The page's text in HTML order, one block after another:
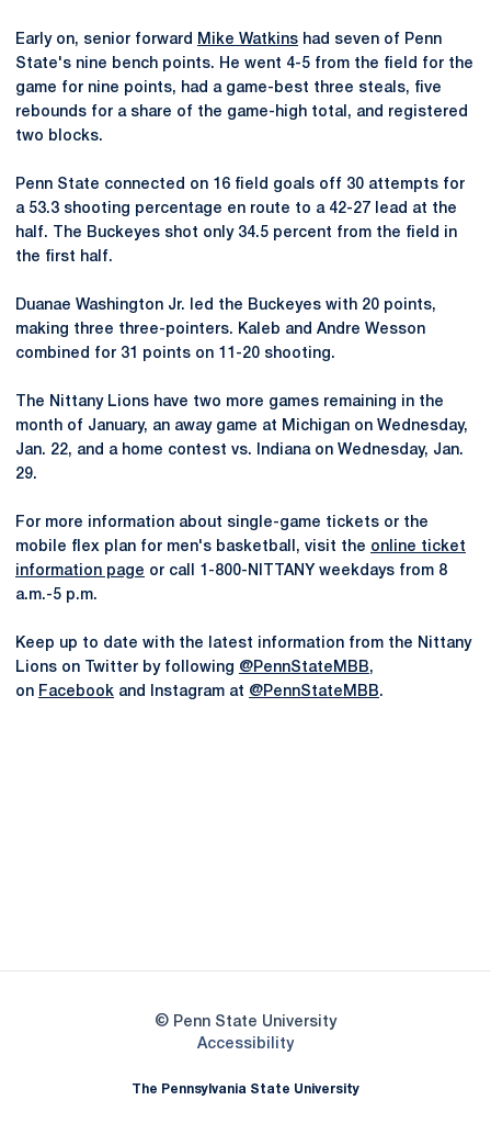
Early on, senior forward Mike Watkins had seven of Penn
State's nine bench points. He went 4-5 from the field for the
game for nine points, had a game-best three steals, five
rebounds for a share of the game-high total, and registered
two blocks.
Penn State connected on 16 field goals off 30 attempts for
a 53.3 shooting percentage en route to a 42-27 lead at the
half. The Buckeyes shot­­­ only 34.5 percent from the field in
the first half.
Duanae Washington Jr. led the Buckeyes with 20 points,
making three three-pointers. Kaleb and Andre Wesson
combined for 31 points on 11-20 shooting.
The Nittany Lions have two more games remaining in the
month of January, an away game at Michigan on Wednesday,
Jan. 22, and a home contest vs. Indiana on Wednesday, Jan.
29.
For more information about single-game tickets or the
mobile flex plan for men's basketball, visit the online ticket
information page or call 1-800-NITTANY weekdays from 8
a.m.-5 p.m.
Keep up to date with the latest information from the Nittany
Lions on Twitter by following @PennStateMBB,
on Facebook and Instagram at @PennStateMBB.
© Penn State University
AccessibilityOpens in a new window
The Pennsylvania State University